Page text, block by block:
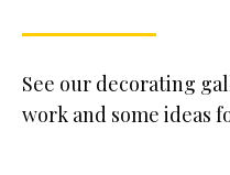
See our decorating
work and some ideas